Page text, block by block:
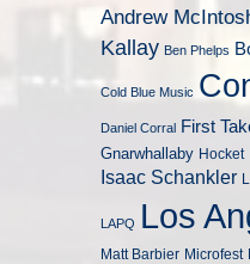
Andrew
Kallay Ben Phelps
Cold Blue Music
Daniel Corral First
Gnarwhallaby Hocket
Isaac Schankler
LAPQ Los
Matt Barbier Microfest